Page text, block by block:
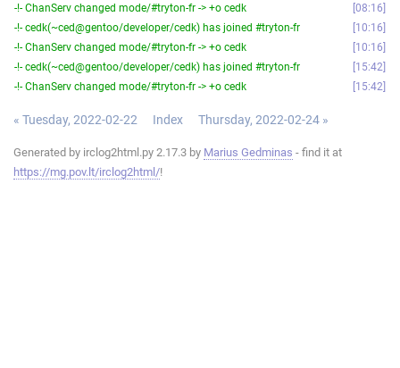
-!- ChanServ changed mode/#tryton-fr -> +o cedk
08:16
-!- cedk(~ced@gentoo/developer/cedk) has joined #tryton-fr
10:16
-!- ChanServ changed mode/#tryton-fr -> +o cedk
10:16
-!- cedk(~ced@gentoo/developer/cedk) has joined #tryton-fr
15:42
-!- ChanServ changed mode/#tryton-fr -> +o cedk
15:42
« Tuesday, 2022-02-22 Index Thursday, 2022-02-24 »
Generated by irclog2html.py 2.17.3 by Marius Gedminas - find it at
https://mg.pov.lt/irclog2html/!